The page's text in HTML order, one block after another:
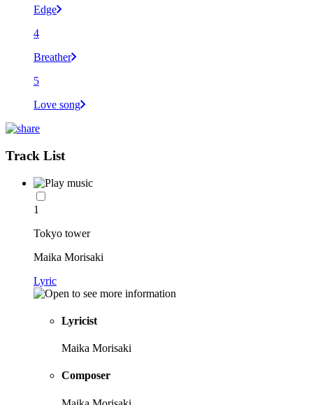
Edge
4
Breather
5
Love song
Track List
1
Tokyo tower
Maika Morisaki
Lyric
Lyricist
Maika Morisaki
Composer